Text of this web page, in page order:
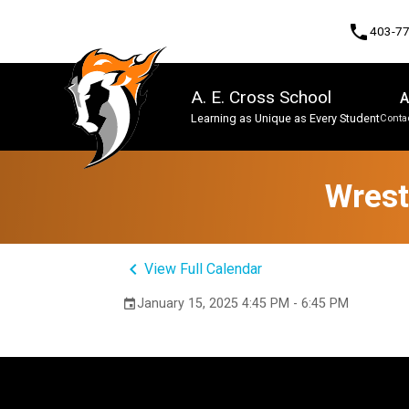
phone403-
A. E. Cross School
Learning as Unique as Every Student
keyboard_arrow_leftView Full Calendar
eventJanuary 15, 2025 4:45 PM - 6:45 PM